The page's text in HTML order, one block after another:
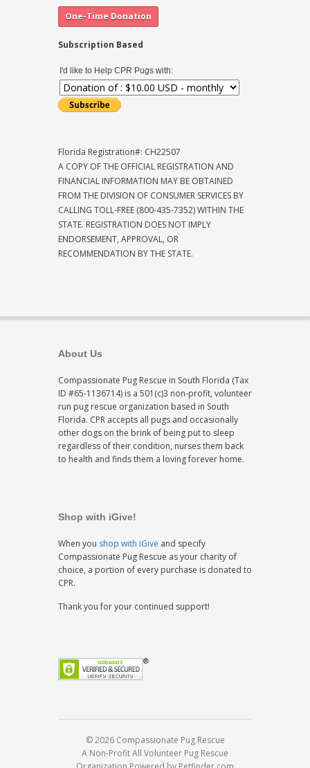
Subscription Based
I'd like to Help CPR Pugs with:
Florida Registration#: CH22507
A COPY OF THE OFFICIAL REGISTRATION AND
FINANCIAL INFORMATION MAY BE OBTAINED
FROM THE DIVISION OF CONSUMER SERVICES BY
CALLING TOLL-FREE (800-435-7352) WITHIN THE
STATE. REGISTRATION DOES NOT IMPLY
ENDORSEMENT, APPROVAL, OR
RECOMMENDATION BY THE STATE.
About Us
Compassionate Pug Rescue in South Florida (Tax
ID #65-1136714) is a 501(c)3 non-profit, volunteer
run pug rescue organization based in South
Florida. CPR accepts all pugs and occasionally
other dogs on the brink of being put to sleep
regardless of their condition, nurses them back
to health and finds them a loving forever home.
Shop with iGive!
When you shop with iGive and specify
Compassionate Pug Rescue as your charity of
choice, a portion of every purchase is donated to
CPR.
Thank you for your continued support!
© 2026 Compassionate Pug Rescue
A Non-Profit All Volunteer Pug Rescue